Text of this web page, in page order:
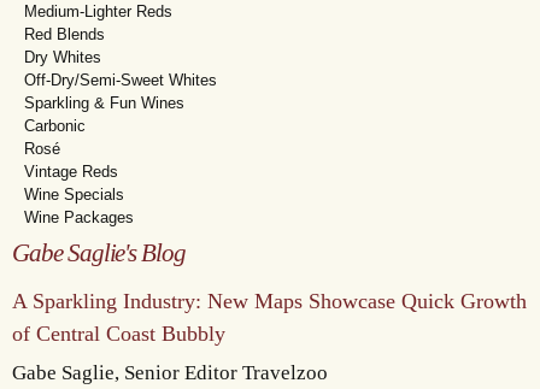
Medium-Lighter Reds
Red Blends
Dry Whites
Off-Dry/Semi-Sweet Whites
Sparkling & Fun Wines
Carbonic
Rosé
Vintage Reds
Wine Specials
Wine Packages
Gabe Saglie's Blog
A Sparkling Industry: New Maps Showcase Quick Growth
of Central Coast Bubbly
Gabe Saglie, Senior Editor Travelzoo